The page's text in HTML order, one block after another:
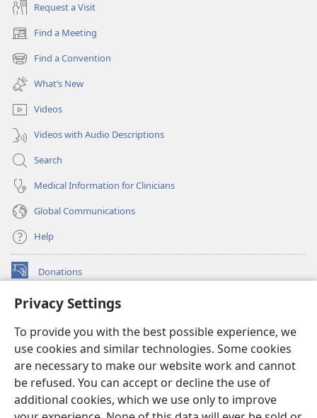
Privacy Settings
To provide you with the best possible experience, we
use cookies and similar technologies. Some cookies
are necessary to make our website work and cannot
be refused. You can accept or decline the use of
additional cookies, which we use only to improve
Request a Visit
Find a Meeting
(opens
new
window)
Find a Convention
(opens
new
window)
What’s New
Videos
Videos with Audio Descriptions
Search
Medical Information for Clinicians
Global Communications
Help
Donations
(opens
window)Watchtower ONLINE LIBRARY™
new
window)JW Hub ®
(opens
new
window)
®
Watchtower Library